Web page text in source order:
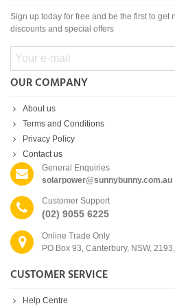
Sign up today for free and be the first to get
discounts and special offers
OUR COMPANY
About us
Terms and Conditions
Privacy Policy
Contact us
General Enquiries
solarpower@sunnybunny.com.au
Customer Support
(02) 9055 6225
Online Trade Only
PO Box 93, Canterbury, NSW,
CUSTOMER SERVICE
Help Centre